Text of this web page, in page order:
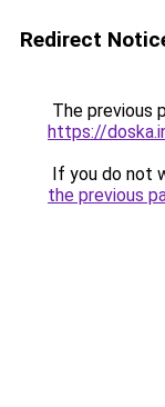
Redirect
The previous
https://
If you do not
the previous